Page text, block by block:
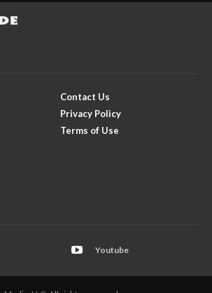
Contact Us
Privacy Policy
Terms of Use
Youtube